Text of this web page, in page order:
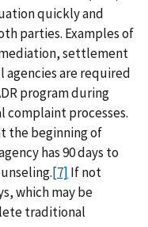
quickly and
parties. Examples of
settlement
agencies are required
program during
processes.
the beginning of
has 90 days to
[7] If not
which may be
traditional